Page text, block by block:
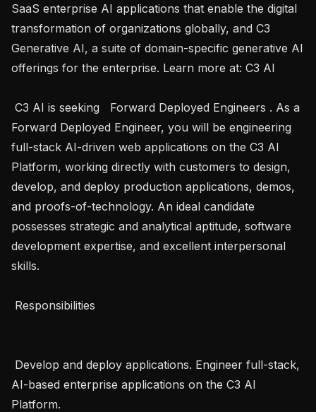
SaaS enterprise AI applications that enable the digital
transformation of organizations globally, and C3
Generative AI, a suite of domain-specific generative AI
offerings for the enterprise. Learn more at: C3 AI
Forward Deployed Engineer, you will be engineering
full-stack AI-driven web applications on the C3 AI
Platform, working directly with customers to design,
develop, and deploy production applications, demos,
and proofs-of-technology. An ideal candidate
possesses strategic and analytical aptitude, software
development expertise, and excellent interpersonal
skills.
AI-based enterprise applications on the C3 AI
Platform.